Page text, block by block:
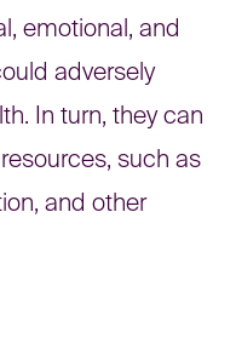
emotional, and
adversely
In turn, they can
such as
and other